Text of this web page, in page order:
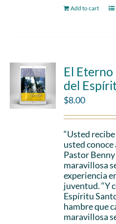
Add to cart
El
del
$8.00
“Usted
usted
Pastor
maravillosa
experiencia
juventud. “Y
Espíritu
hambre que
maravillosa